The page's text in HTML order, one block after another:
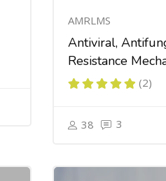
AMRLMS
Antiviral,
Resistance
(2)
38 3